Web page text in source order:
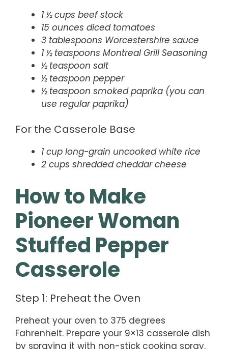
1 ½ cups beef stock
15 ounces diced tomatoes
3 tablespoons Worcestershire sauce
1 ½ teaspoons Montreal Grill Seasoning
½ teaspoon salt
½ teaspoon pepper
½ teaspoon smoked paprika (you can
use regular paprika)
For the Casserole Base
1 cup long-grain uncooked white rice
2 cups shredded cheddar cheese
How to Make
Pioneer Woman
Stuffed Pepper
Casserole
Step 1: Preheat the Oven
Preheat your oven to 375 degrees
Fahrenheit. Prepare your 9×13 casserole dish
by spraying it with non-stick cooking spray.